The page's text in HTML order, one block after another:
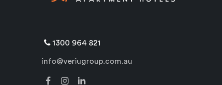
1300 964 821
info@veriugroup.com.au